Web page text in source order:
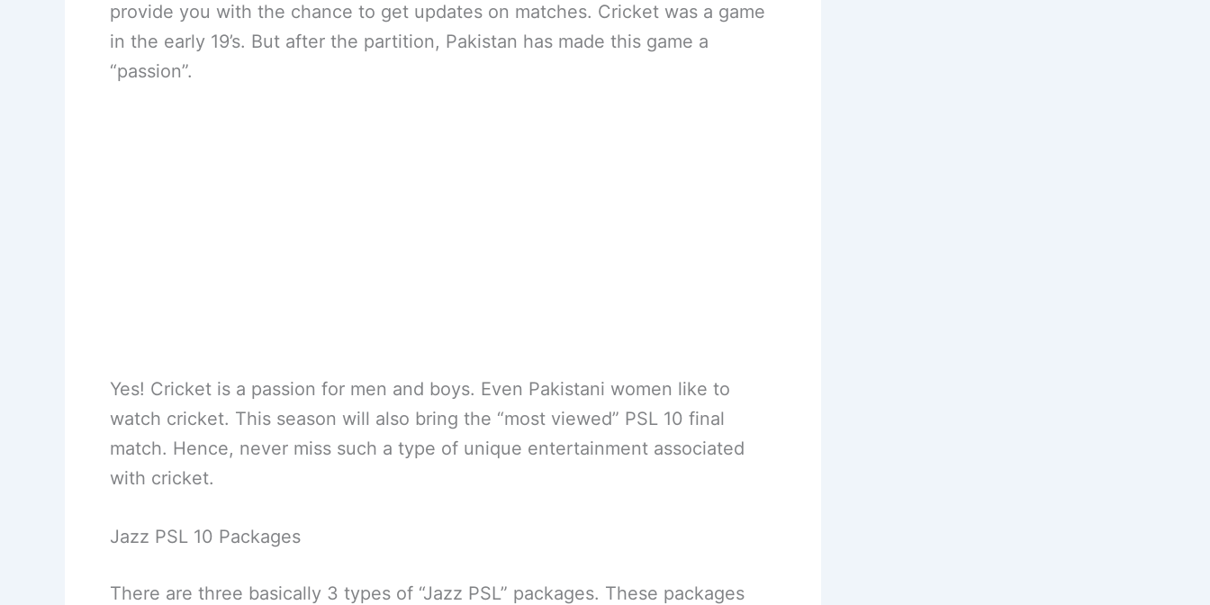
provide you with the chance to get updates on matches. Cricket was a game
in the early 19’s. But after the partition, Pakistan has made this game a
“passion”.
Yes! Cricket is a passion for men and boys. Even Pakistani women like to
watch cricket. This season will also bring the “most viewed” PSL 10 final
match. Hence, never miss such a type of unique entertainment associated
with cricket.
Jazz PSL 10 Packages
There are three basically 3 types of “Jazz PSL” packages. These packages